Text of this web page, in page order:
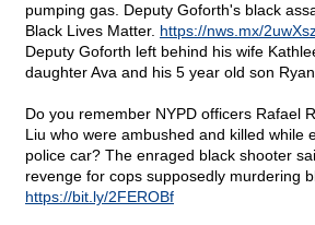
pumping gas. Deputy Goforth's black
Black Lives Matter. https://nws.mx/
Deputy Goforth left behind his wife
daughter Ava and his 5 year old son Ryan.
Do you remember NYPD officers Rafael
Liu who were ambushed and killed while
police car? The enraged black shooter
revenge for cops supposedly murdering
https://bit.ly/2FEROBf